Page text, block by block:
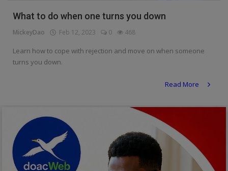
Religion
Sports
Events & Socials
Properties/Real Estates
Celebrities
What to do when one turns you down
MickeyDao Feb 12, 2023 0 468
Learn how to cope with rejection and move on when someone
turns you down.
Read More